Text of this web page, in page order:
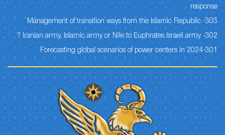
response
303- Management of transition ways from the Islamic Republic
302- Iranian army, Islamic army or Nile to Euphrates Israeli army ?
301-Forecasting global scenarios of power centers in 2024